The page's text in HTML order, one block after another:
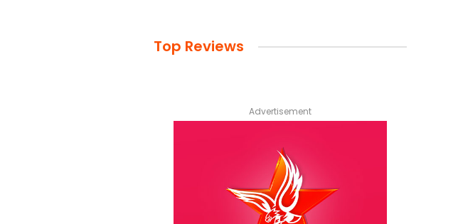
Top Reviews
Advertisement